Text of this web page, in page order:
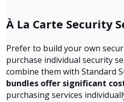
À La Carte Security
Prefer to build your own
purchase individual security
combine them with Standard
bundles offer significant
purchasing services